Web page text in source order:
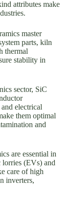
attributes make
master
parts, kiln
thermal
stability in
sector, SiC
electrical
them optimal
and
are essential in
(EVs) and
care of high
inverters,